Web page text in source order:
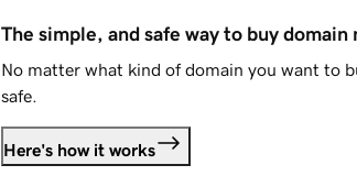
The simple, and safe way to buy domain
No matter what kind of domain you want to
safe.
Here's how it works